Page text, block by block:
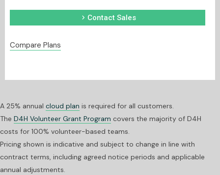
chevron_right Contact Sales
Compare Plans
A 25% annual cloud plan is required for all customers.
The D4H Volunteer Grant Program covers the majority of D4H
costs for 100% volunteer-based teams.
Pricing shown is indicative and subject to change in line with
contract terms, including agreed notice periods and applicable
annual adjustments.